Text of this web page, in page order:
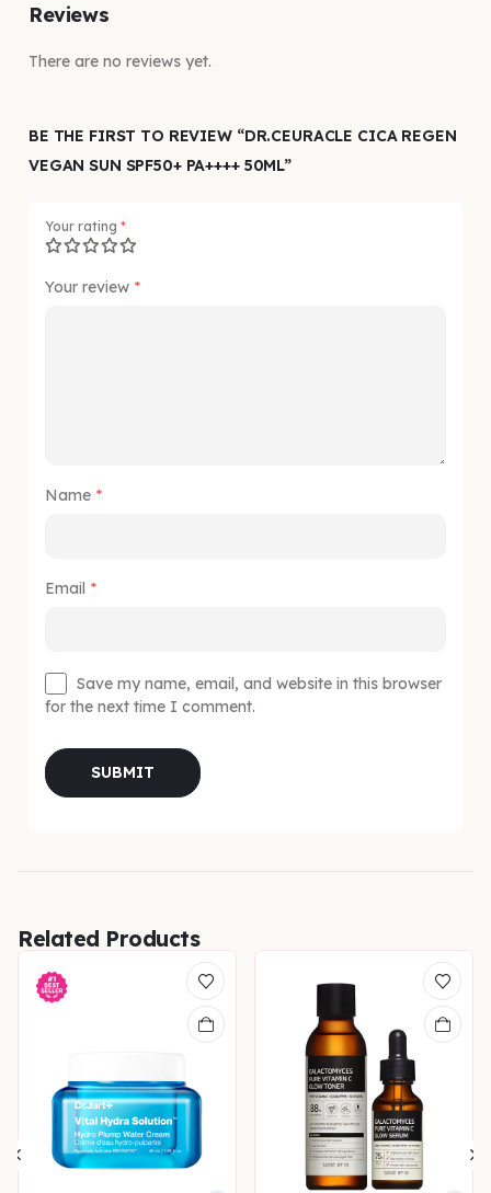
Reviews
There are no reviews yet.
BE THE FIRST TO REVIEW “DR.CEURACLE CICA REGEN
VEGAN SUN SPF50+ PA++++ 50ML”
Your rating *
Your review *
Name *
Email *
Save my name, email, and website in this browser
for the next time I comment.
Related Products